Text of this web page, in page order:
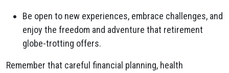
Be open to new experiences, embrace challenges, and
enjoy the freedom and adventure that retirement
globe-trotting offers.
Remember that careful financial planning, health